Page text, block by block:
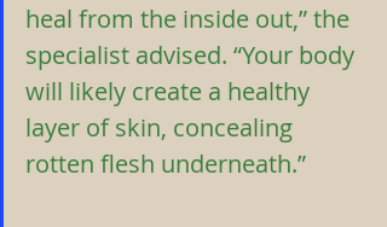
heal from the inside out,” the
specialist advised. “Your body
will likely create a healthy
layer of skin, concealing
rotten flesh underneath.”